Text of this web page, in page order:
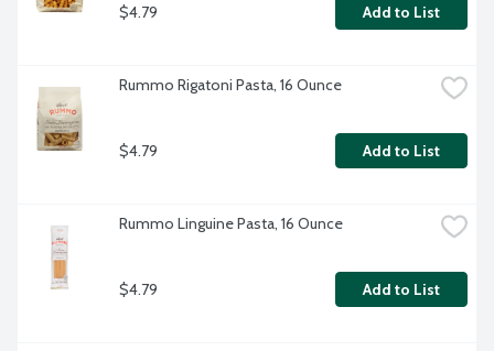
$4.79 Add to List
Rummo Rigatoni Pasta, 16 Ounce
$4.79 Add to List
Rummo Linguine Pasta, 16 Ounce
$4.79 Add to List